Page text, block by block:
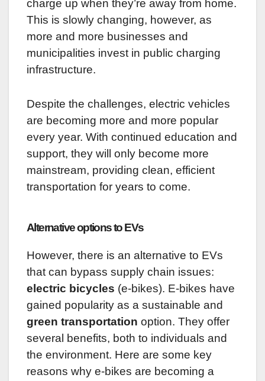
charge up when they’re away from home.
This is slowly changing, however, as
more and more businesses and
municipalities invest in public charging
infrastructure.
Despite the challenges, electric vehicles
are becoming more and more popular
every year. With continued education and
support, they will only become more
mainstream, providing clean, efficient
transportation for years to come.
Alternative options to EVs
However, there is an alternative to EVs
that can bypass supply chain issues:
electric bicycles (e-bikes). E-bikes have
gained popularity as a sustainable and
green transportation option. They offer
several benefits, both to individuals and
the environment. Here are some key
reasons why e-bikes are becoming a